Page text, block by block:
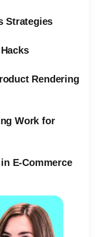
Strategies
Rendering
Work for
E-Commerce